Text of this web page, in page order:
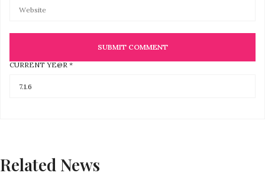
CURRENT YE@R *
Related News